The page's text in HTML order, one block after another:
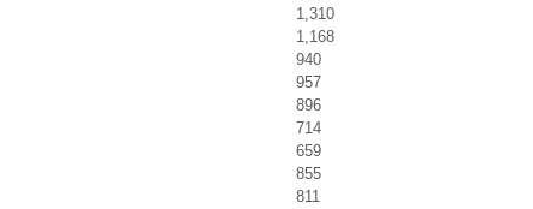
1,310
1,168
940
957
896
714
659
855
811